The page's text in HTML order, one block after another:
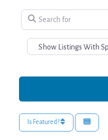
Search for
Is Featured?